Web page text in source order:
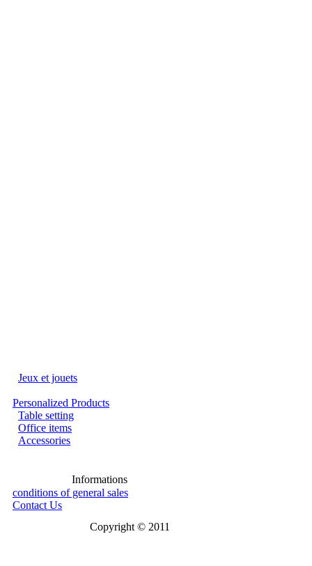
Jeux et jouets
Personalized Products
Table setting
Office items
Accessories
Informations
conditions of general sales
Contact Us
Copyright © 2011